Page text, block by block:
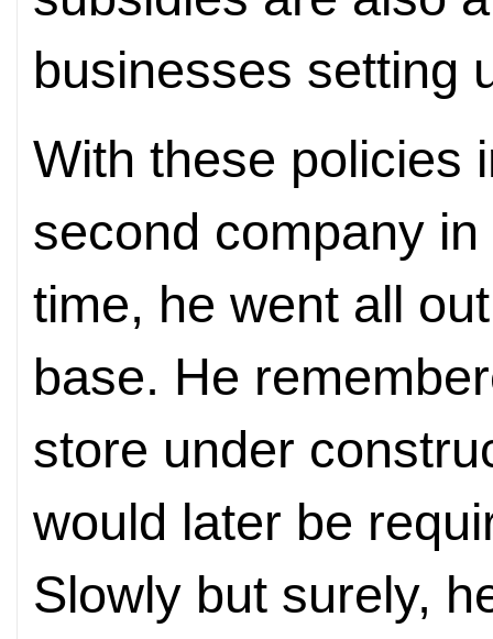
businesses setting
With these policies
second company
time, he went all
base. He
store under
would later be
Slowly but surely,